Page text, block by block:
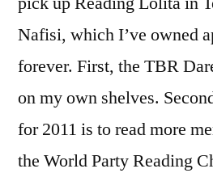
Nafisi, which I’ve owned
forever. First, the TBR
on my own shelves.
for 2011 is to read more
the World Party Reading